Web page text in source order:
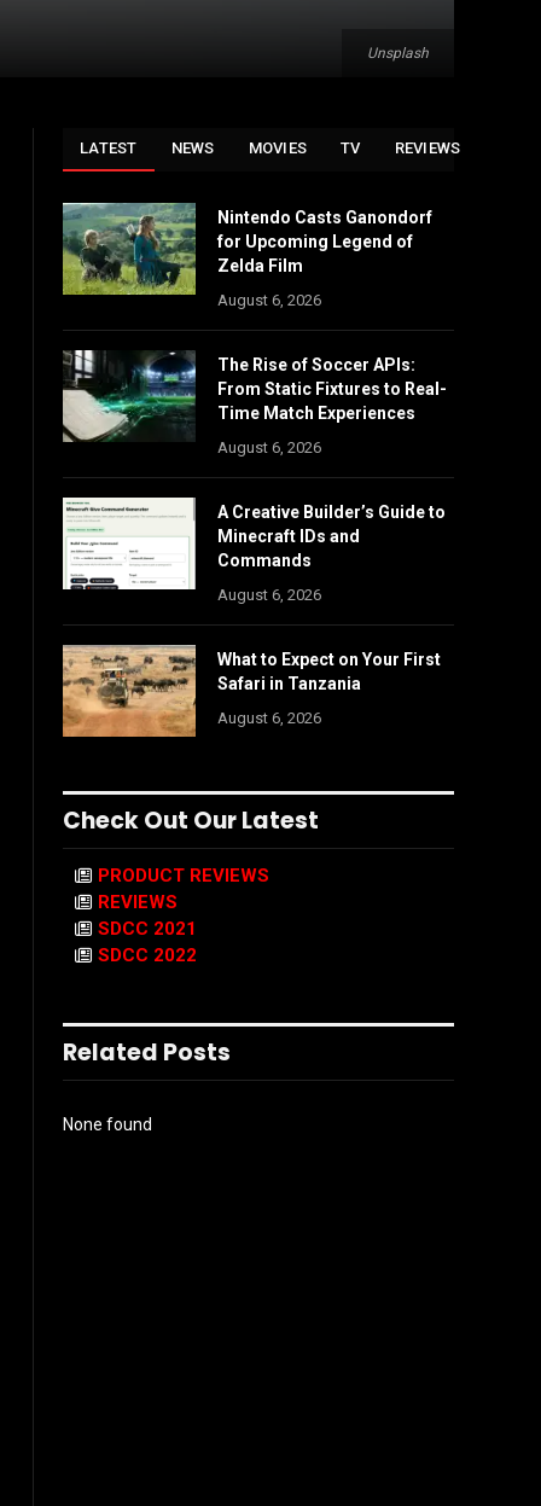
Unsplash
LATEST NEWS MOVIES TV REVIEWS
Nintendo Casts Ganondorf
for Upcoming Legend of
Zelda Film
August 6, 2026
The Rise of Soccer APIs:
From Static Fixtures to Real-
Time Match Experiences
August 6, 2026
A Creative Builder’s Guide to
Minecraft IDs and
Commands
August 6, 2026
What to Expect on Your First
Safari in Tanzania
August 6, 2026
Check Out Our Latest
PRODUCT REVIEWS
REVIEWS
SDCC 2021
SDCC 2022
Related Posts
None found